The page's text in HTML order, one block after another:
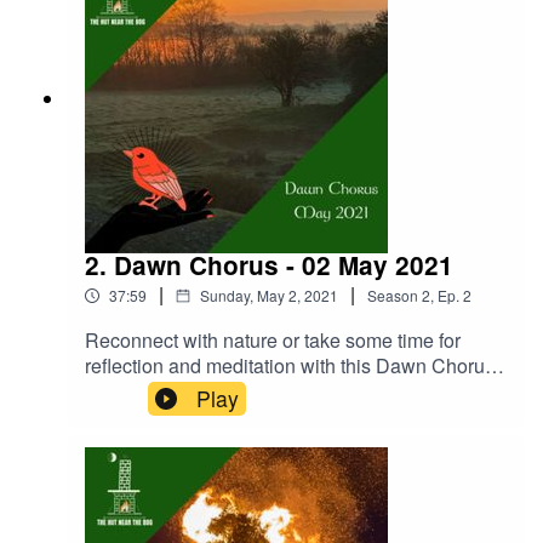
wisdom she offers. Donate:
https://www.thehutnearthebog.com/donateStore:
https://www.thehutnearthebog.com/storeJoy
Connolly: https://www.facebook.com/Heavenly-
Whispers-231328954086296
2. Dawn Chorus - 02 May 2021
37:59 | Sunday, May 2, 2021 | Season 2, Ep. 2
Reconnect with nature or take some time for
reflection and meditation with this Dawn Chorus
episode. Recorded at The Hut Near The Bog on
International Dawn Chorus Day (02 May 2021).
See more at: https://www.thehutnearthebog.com/
Play